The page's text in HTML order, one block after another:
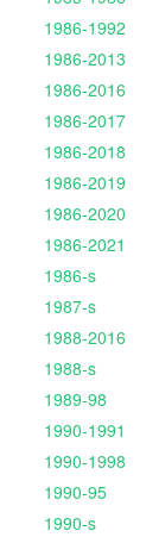
1986-1992
1986-2013
1986-2016
1986-2017
1986-2018
1986-2019
1986-2020
1986-2021
1986-s
1987-s
1988-2016
1988-s
1989-98
1990-1991
1990-1998
1990-95
1990-s